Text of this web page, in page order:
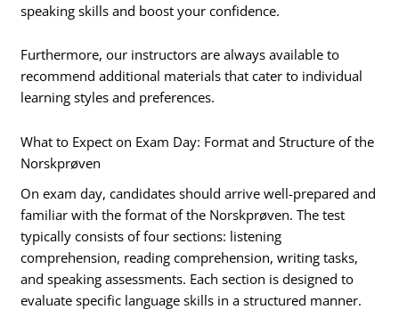
speaking skills and boost your confidence.
Furthermore, our instructors are always available to
recommend additional materials that cater to individual
learning styles and preferences.
What to Expect on Exam Day: Format and Structure of the
Norskprøven
On exam day, candidates should arrive well-prepared and
familiar with the format of the Norskprøven. The test
typically consists of four sections: listening
comprehension, reading comprehension, writing tasks,
and speaking assessments. Each section is designed to
evaluate specific language skills in a structured manner.